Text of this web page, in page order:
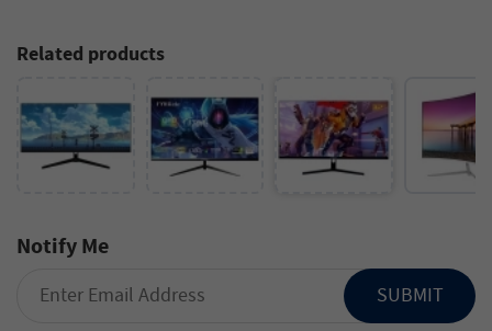
Related products
Notify Me
SUBMIT